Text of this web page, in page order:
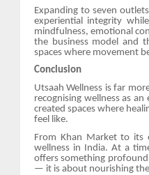
Expanding to seven
experiential integrity
mindfulness, emotional
the business model and
spaces where movement
Conclusion
Utsaah Wellness is far
recognising wellness as
created spaces where
feel like.
From Khan Market to its
wellness in India. At a
offers something
— it is about nourishing